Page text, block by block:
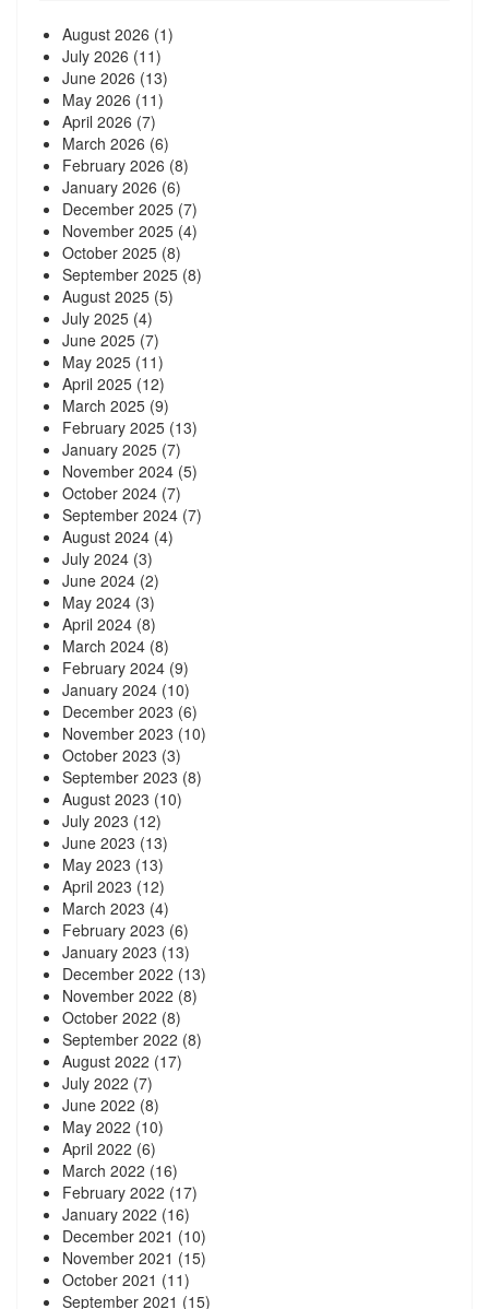
August 2026 (1)
July 2026 (11)
June 2026 (13)
May 2026 (11)
April 2026 (7)
March 2026 (6)
February 2026 (8)
January 2026 (6)
December 2025 (7)
November 2025 (4)
October 2025 (8)
September 2025 (8)
August 2025 (5)
July 2025 (4)
June 2025 (7)
May 2025 (11)
April 2025 (12)
March 2025 (9)
February 2025 (13)
January 2025 (7)
November 2024 (5)
October 2024 (7)
September 2024 (7)
August 2024 (4)
July 2024 (3)
June 2024 (2)
May 2024 (3)
April 2024 (8)
March 2024 (8)
February 2024 (9)
January 2024 (10)
December 2023 (6)
November 2023 (10)
October 2023 (3)
September 2023 (8)
August 2023 (10)
July 2023 (12)
June 2023 (13)
May 2023 (13)
April 2023 (12)
March 2023 (4)
February 2023 (6)
January 2023 (13)
December 2022 (13)
November 2022 (8)
October 2022 (8)
September 2022 (8)
August 2022 (17)
July 2022 (7)
June 2022 (8)
May 2022 (10)
April 2022 (6)
March 2022 (16)
February 2022 (17)
January 2022 (16)
December 2021 (10)
November 2021 (15)
October 2021 (11)
September 2021 (15)